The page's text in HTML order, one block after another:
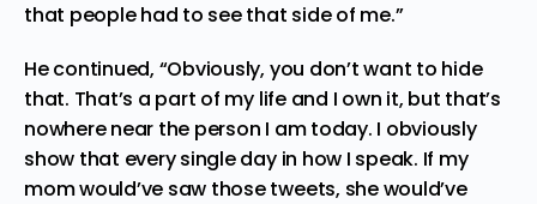
that people had to see that side of me.”
He continued, “Obviously, you don’t want to hide
that. That’s a part of my life and I own it, but that’s
nowhere near the person I am today. I obviously
show that every single day in how I speak. If my
mom would’ve saw those tweets, she would’ve